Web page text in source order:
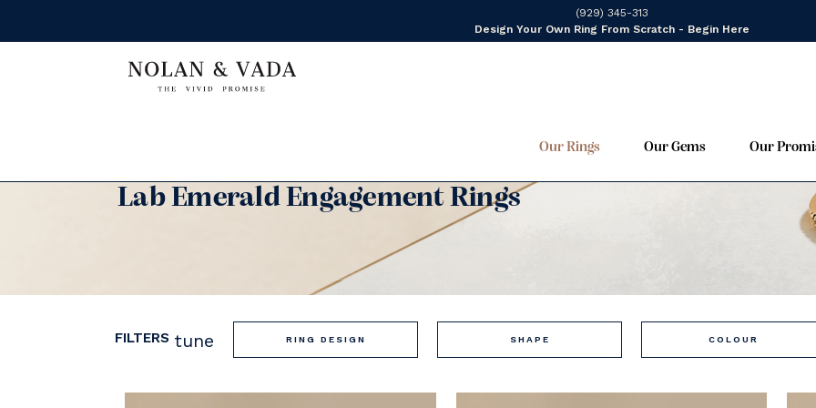
(929) 345-313
Design Your Own Ring From Scratch - Begin Here
Our Rings Our Gems Our
Lab Emerald Engagement Rings
FILTERS tune RING DESIGN SHAPE COLOUR